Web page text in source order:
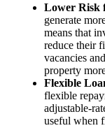
Lower Risk
generate
means that
reduce their
vacancies
property
Flexible
flexible
adjustable-
useful when